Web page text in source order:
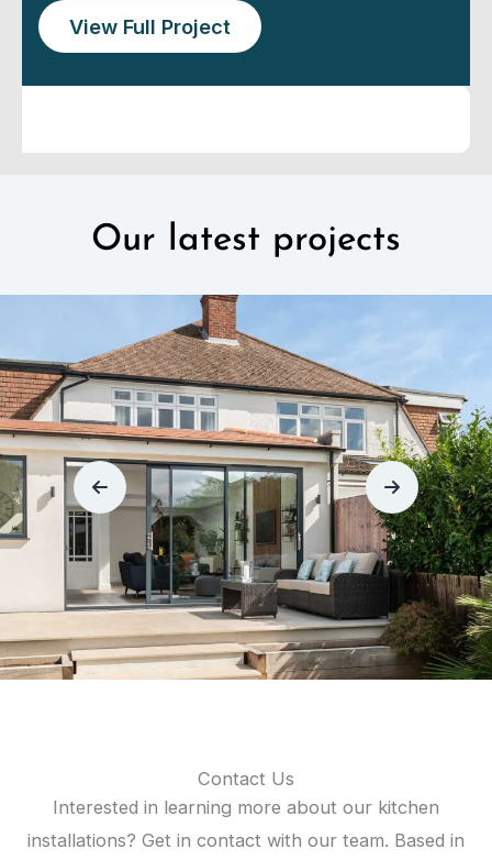
View Full Project
Our latest projects
Contact Us
Interested in learning more about our kitchen
installations? Get in contact with our team. Based in